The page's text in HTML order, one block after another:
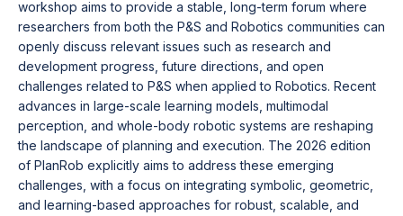
workshop aims to provide a stable, long-term forum where
researchers from both the P&S and Robotics communities can
openly discuss relevant issues such as research and
development progress, future directions, and open
challenges related to P&S when applied to Robotics. Recent
advances in large-scale learning models, multimodal
perception, and whole-body robotic systems are reshaping
the landscape of planning and execution. The 2026 edition
of PlanRob explicitly aims to address these emerging
challenges, with a focus on integrating symbolic, geometric,
and learning-based approaches for robust, scalable, and